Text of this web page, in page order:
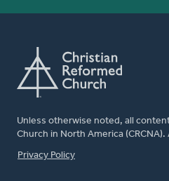
Unless otherwise noted, all
Church in North America
FOOTER
Privacy Policy